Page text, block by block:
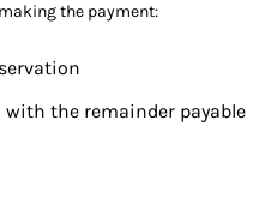
the payment:
the remainder payable